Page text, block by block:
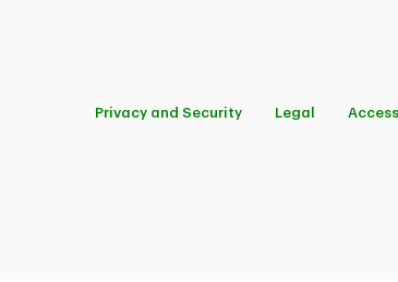
Privacy and Security Legal